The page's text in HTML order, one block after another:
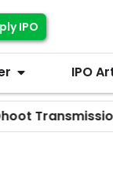
IPO
IPO
▲